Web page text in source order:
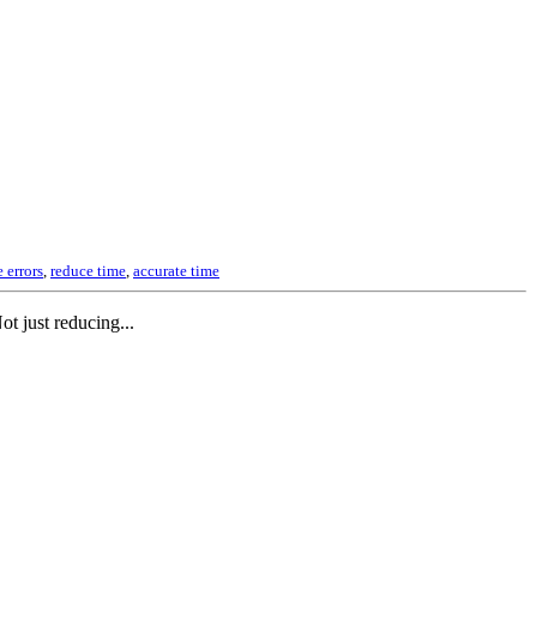
errors, reduce time, accurate time
just reducing...